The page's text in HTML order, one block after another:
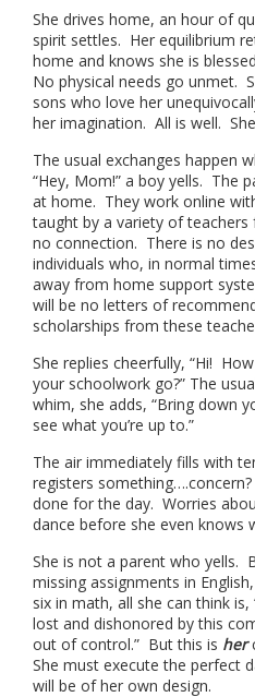
She drives home, an hour of
spirit settles. Her equilibrium
home and knows she is
No physical needs go unmet.
sons who love her
her imagination. All is well.
The usual exchanges happen
“Hey, Mom!” a boy yells. The
at home. They work online
taught by a variety of
no connection. There is no
individuals who, in normal
away from home support
will be no letters of
scholarships from these
She replies cheerfully, “Hi!
your schoolwork go?” The
whim, she adds, “Bring down
see what you’re up to.”
The air immediately fills with
registers
done for the day. Worries
dance before she even knows
She is not a parent who yells.
missing assignments in
six in math, all she can think
lost and dishonored by this
out of control.” But this is her
She must execute the perfect
will be of her own design.